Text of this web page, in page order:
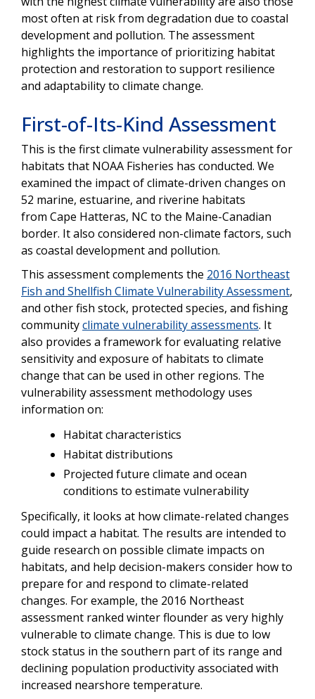
most often at risk from degradation due to coastal
development and pollution. The assessment
highlights the importance of prioritizing habitat
protection and restoration to support resilience
and adaptability to climate change.
First-of-Its-Kind Assessment
This is the first climate vulnerability assessment for
habitats that NOAA Fisheries has conducted. We
examined the impact of climate-driven changes on
52 marine, estuarine, and riverine habitats
from Cape Hatteras, NC to the Maine-Canadian
border. It also considered non-climate factors, such
as coastal development and pollution.
This assessment complements the 2016 Northeast
Fish and Shellfish Climate Vulnerability Assessment,
and other fish stock, protected species, and fishing
communityclimate vulnerability assessments. It
also provides a framework for evaluating relative
sensitivity and exposure of habitats to climate
change that can be used in other regions. The
vulnerability assessment methodology uses
information on:
Habitat characteristics
Habitat distributions
Projected future climate and ocean
conditions to estimate vulnerability
Specifically, it looks at how climate-related changes
could impact a habitat. The results are intended to
guide research on possible climate impacts on
habitats, and help decision-makers consider how to
prepare for and respond to climate-related
changes. For example, the 2016 Northeast
assessment ranked winter flounder as very highly
vulnerable to climate change. This is due to low
stock status in the southern part of its range and
declining population productivity associated with
increased nearshore temperature.